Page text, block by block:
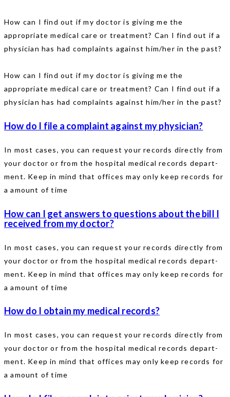
How can I find out if my doctor is giving me the
appropriate medical care or treatment? Can I find out if a
physician has had complaints against him/her in the past?
How can I find out if my doctor is giving me the
appropriate medical care or treatment? Can I find out if a
physician has had complaints against him/her in the past?
How do I file a complaint against my physician?
In most cases, you can request your records directly from
your doctor or from the hospital medical records depart-
ment. Keep in mind that offices may only keep records for
a amount of time
How can I get answers to questions about the bill I
received from my doctor?
In most cases, you can request your records directly from
your doctor or from the hospital medical records depart-
ment. Keep in mind that offices may only keep records for
a amount of time
How do I obtain my medical records?
In most cases, you can request your records directly from
your doctor or from the hospital medical records depart-
ment. Keep in mind that offices may only keep records for
a amount of time